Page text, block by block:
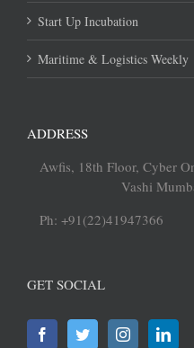
Start Up Incubation
Maritime & Logistics Weekly
ADDRESS
Awfis, 18th Floor, Cyber
Vashi
Ph: +91(22)41947366
GET SOCIAL